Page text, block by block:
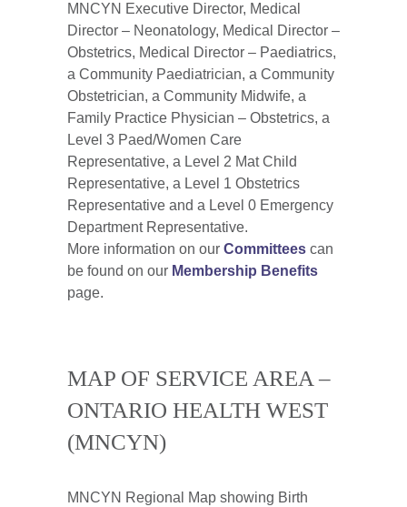
MNCYN Executive Director, Medical
Director – Neonatology, Medical Director –
Obstetrics, Medical Director – Paediatrics,
a Community Paediatrician, a Community
Obstetrician, a Community Midwife, a
Family Practice Physician – Obstetrics, a
Level 3 Paed/Women Care
Representative, a Level 2 Mat Child
Representative, a Level 1 Obstetrics
Representative and a Level 0 Emergency
Department Representative.
More information on our Committees can
be found on our Membership Benefits
page.
MAP OF SERVICE AREA –
ONTARIO HEALTH WEST
(MNCYN)
MNCYN Regional Map showing Birth